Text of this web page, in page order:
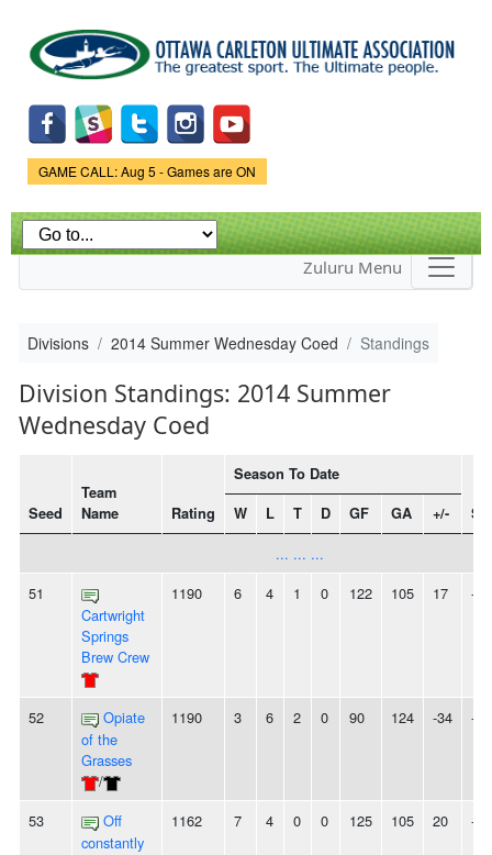
main
content
Game Status.
GAME CALL: Aug 5 - Games are ON
Zuluru Menu
Divisions 2014 Summer Wednesday Coed Standings
Division Standings: 2014 Summer
Wednesday Coed
Seed
Team
Name
Rating
Season To Date
W L T D GF GA +/-
... ... ...
51
Cartwright
Springs
Brew Crew
1190 6 4 1 0 122 105 17 -
52
Opiate
of the
Grasses
/
1190 3 6 2 0 90 124 -34 -
53
Off
constantly
1162 7 4 0 0 125 105 20 -